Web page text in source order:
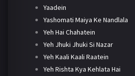
Yaadein
Yashomati Maiya Ke Nandlala
Yeh Hai Chahatein
Yeh Jhuki Jhuki Si Nazar
Yeh Kaali Kaali Raatein
Yeh Rishta Kya Kehlata Hai